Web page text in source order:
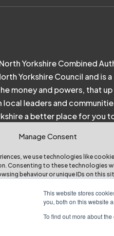
This website stores
you, both on this website
To find out more about
Manage Consent
we use technologies like
Consenting to these technologies
behaviour or unique IDs on this
Deny
Yorkshire Combined
Yorkshire Council and is
money and powers, that
local leaders and
a better place for you